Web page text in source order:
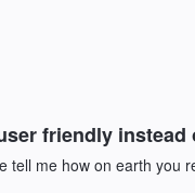
friendly instead
tell me how on earth you